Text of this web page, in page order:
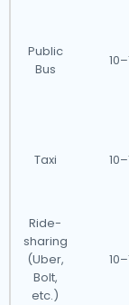
Public
Bus
Taxi
Ride-
sharing
(Uber,
Bolt,
etc.)